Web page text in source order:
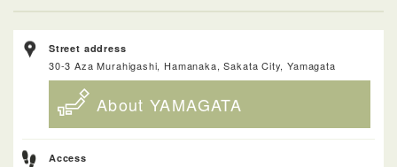
Street address
30-3 Aza Murahigashi, Hamanaka, Sakata City, Yamagata
About YAMAGATA
Access